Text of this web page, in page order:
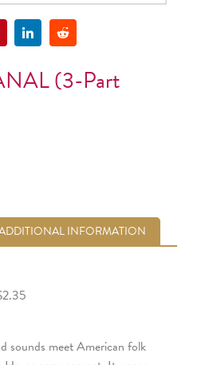
(3-Part
INFORMATION
sounds meet American folk